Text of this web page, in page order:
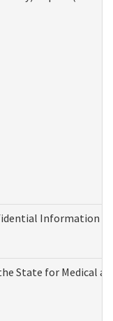
Information
State for Medical